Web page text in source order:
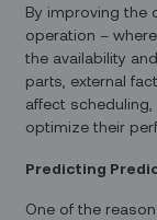
By improving the
operation –
the availability
parts, external
affect
optimize their
Predicting
One of the